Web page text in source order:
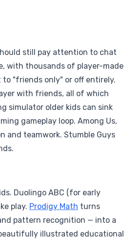
still pay attention to chat
with thousands of player-made
"friends only" or off entirely.
with friends, all of which
simulator older kids can sink
gameplay loop. Among Us,
and teamwork. Stumble Guys
Duolingo ABC (for early
play. Prodigy Math turns
pattern recognition — into a
illustrated educational